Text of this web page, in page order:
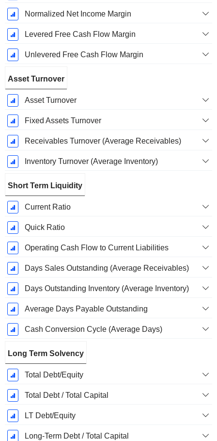
Normalized Net Income Margin
Levered Free Cash Flow Margin
Unlevered Free Cash Flow Margin
Asset Turnover
Asset Turnover
Fixed Assets Turnover
Receivables Turnover (Average Receivables)
Inventory Turnover (Average Inventory)
Short Term Liquidity
Current Ratio
Quick Ratio
Operating Cash Flow to Current Liabilities
Days Sales Outstanding (Average Receivables)
Days Outstanding Inventory (Average Inventory)
Average Days Payable Outstanding
Cash Conversion Cycle (Average Days)
Long Term Solvency
Total Debt/Equity
Total Debt / Total Capital
LT Debt/Equity
Long-Term Debt / Total Capital